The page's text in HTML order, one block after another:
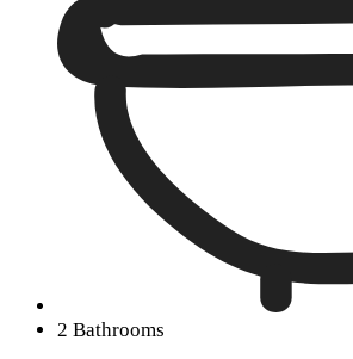
2 Bathrooms